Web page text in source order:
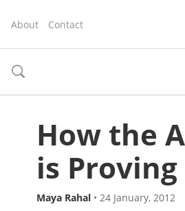
About Contact
toggle
How the
is
Maya Rahal • 24 January, 2012